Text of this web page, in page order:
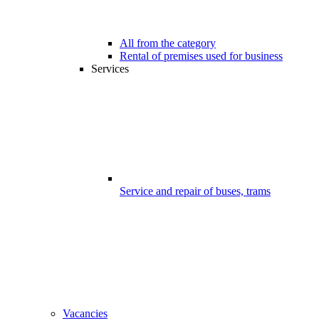
All from the category
Rental of premises used for business
Services
Service and repair of buses, trams
Vacancies